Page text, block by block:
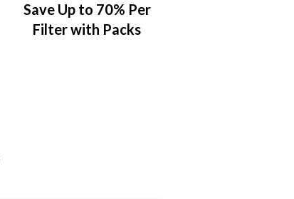
Save Up to 70% Per
Filter with Packs